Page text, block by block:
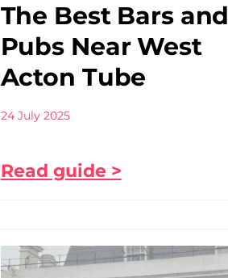
The Best Bars and
Pubs Near West
Acton Tube
24 July 2025
Read guide >